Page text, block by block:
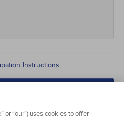
Society of
sedation?
function
Instructions
for Credit
or “our”) uses cookies to offer